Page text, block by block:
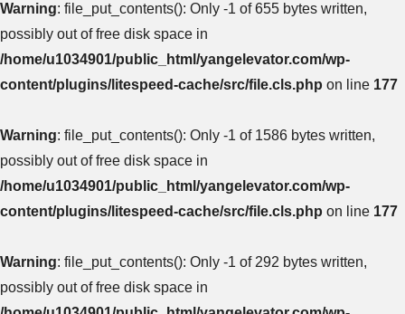
Warning: file_put_contents(): Only -1 of 655 bytes written,
possibly out of free disk space in
/home/u1034901/public_html/yangelevator.com/wp-
content/plugins/litespeed-cache/src/file.cls.php on line 177
Warning: file_put_contents(): Only -1 of 1586 bytes written,
possibly out of free disk space in
/home/u1034901/public_html/yangelevator.com/wp-
content/plugins/litespeed-cache/src/file.cls.php on line 177
Warning: file_put_contents(): Only -1 of 292 bytes written,
possibly out of free disk space in